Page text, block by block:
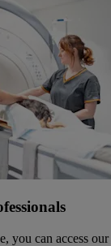
you can access